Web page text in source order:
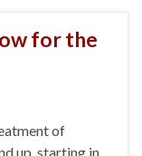
for the
of
up, starting in